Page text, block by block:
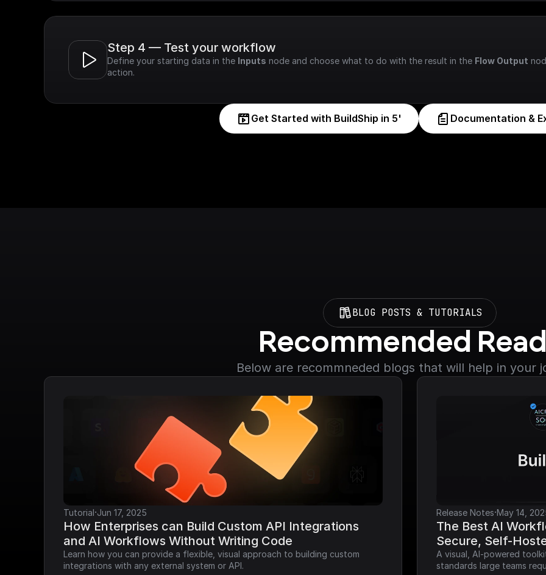
Step 4 — Test your workflow
Define your starting data in the Inputs node and choose what to do with the result in the Flow Output
action.
Get Started with BuildShip in 5' Documentation &
BLOG POSTS & TUTORIALS
Recommended
Below are recommneded blogs that will help in your
Tutorial·Jun 17, 2025
How Enterprises can Build Custom API Integrations
and AI Workflows Without Writing Code
Learn how you can provide a flexible, visual approach to building custom
integrations with any external system or API.
Release Notes·May 14,
The Best AI
Secure, Self-
A visual, AI-powered
standards large teams